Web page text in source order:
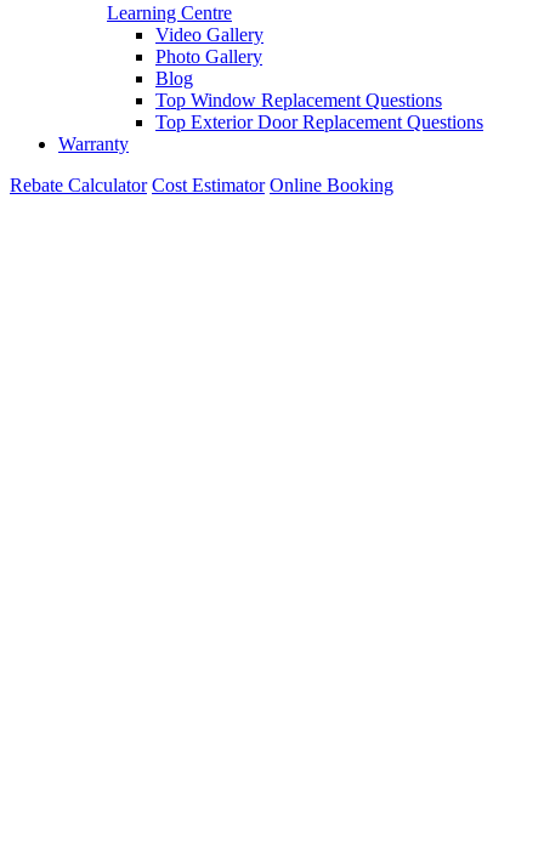
Learning Centre
Video Gallery
Photo Gallery
Blog
Top Window Replacement Questions
Top Exterior Door Replacement Questions
Warranty
Rebate Calculator Cost Estimator Online Booking